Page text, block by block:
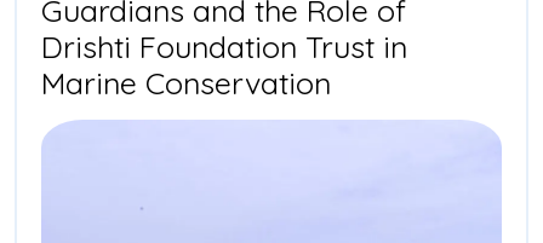
Guardians and the Role of
Drishti Foundation Trust in
Marine Conservation
Nature’s